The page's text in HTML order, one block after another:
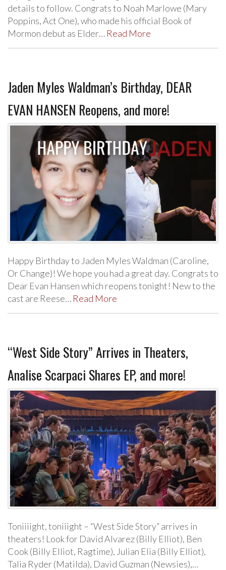
details to follow. Congrats to Noah Marlowe (Mary
Poppins, Act One), who made his official Book of
Mormon debut as Elder… Read More
Jaden Myles Waldman’s Birthday, DEAR
EVAN HANSEN Reopens, and more!
Happy Birthday to Jaden Myles Waldman (Caroline,
Or Change)! We hope you had a great day. Congrats to
Dear Evan Hansen which reopens tonight! New to the
cast are Reese… Read More
“West Side Story” Arrives in Theaters,
Analise Scarpaci Shares EP, and more!
Toniiiight, toniiight – “West Side Story” arrives in
theaters! Look for David Alvarez (Billy Elliot), Ben
Cook (Billy Elliot, Ragtime), Julian Elia (Billy Elliot),
Talia Ryder (Matilda), David Guzman (Newsies),…